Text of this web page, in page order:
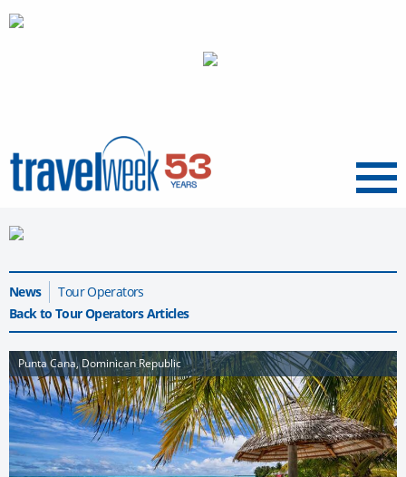
Menu
News
Tour Operators
Back to Tour Operators Articles
Punta Cana, Dominican Republic